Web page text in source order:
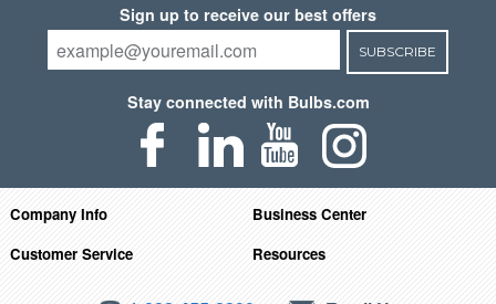
Sign up to receive our best offers
SUBSCRIBE
Stay connected with Bulbs.com
Company Info
Business Center
Customer Service
Resources